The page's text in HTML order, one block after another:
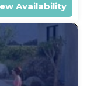
Availability